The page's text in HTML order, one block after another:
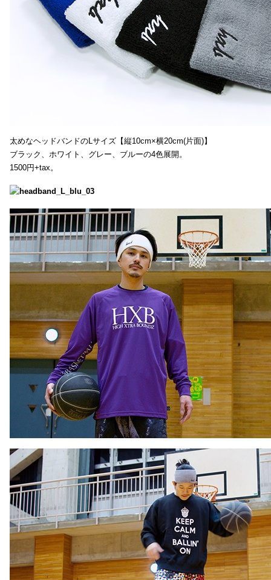
太めなヘッドバンドのLサイズ【縦10cm×横20cm(片面)】
ブラック、ホワイト、グレー、ブルーの4色展開。
1500円+tax。